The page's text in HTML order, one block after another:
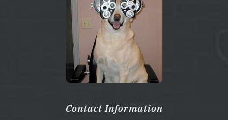
Contact Information